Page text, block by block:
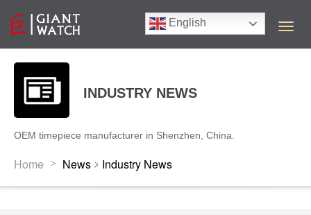
English
T
INDUSTRY NEWS
OEM timepiece manufacturer in Shenzhen, China.
Home > News > Industry News